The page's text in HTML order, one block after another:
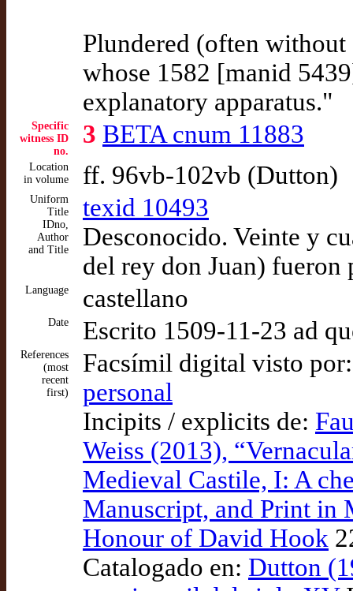
Plundered (often
whose 1582 [manid
explanatory apparatus."
Specific
witness ID
no.
3 BETA cnum 11883
Location
in volume
ff. 96vb-102vb (Dutton)
Uniform
Title
IDno,
Author
and Title
texid 10493
Desconocido. Veinte y
del rey don Juan) fueron
Language castellano
Date Escrito 1509-11-23 ad
References
(most
recent
first)
Facsímil digital visto
personal
Incipits / explicits de:
Weiss (2013),
Medieval Castile, I: A
Manuscript, and Print in
Honour of David Hook
Catalogado en: Dutton